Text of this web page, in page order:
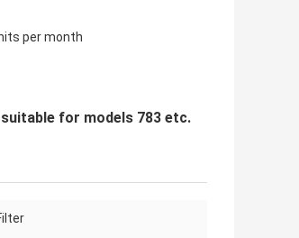
per month
for models 783 etc.